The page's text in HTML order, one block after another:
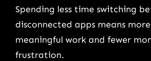
Spending less time switching
disconnected apps means
meaningful work and fewer
frustration.